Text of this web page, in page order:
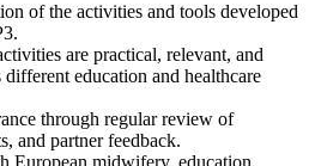
of the activities and tools developed
are practical, relevant, and
different education and healthcare
through regular review of
and partner feedback.